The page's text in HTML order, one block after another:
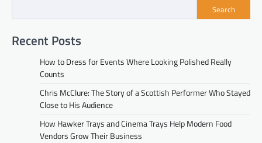
Search
Recent Posts
How to Dress for Events Where Looking Polished Really
Counts
Chris McClure: The Story of a Scottish Performer Who Stayed
Close to His Audience
How Hawker Trays and Cinema Trays Help Modern Food
Vendors Grow Their Business